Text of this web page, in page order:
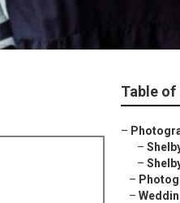
Table
–
–
–
–
–